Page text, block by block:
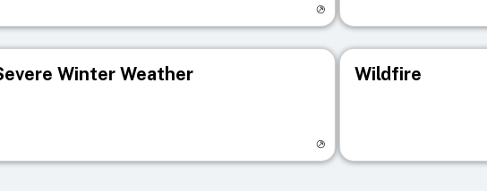
Winter Weather Wildfire